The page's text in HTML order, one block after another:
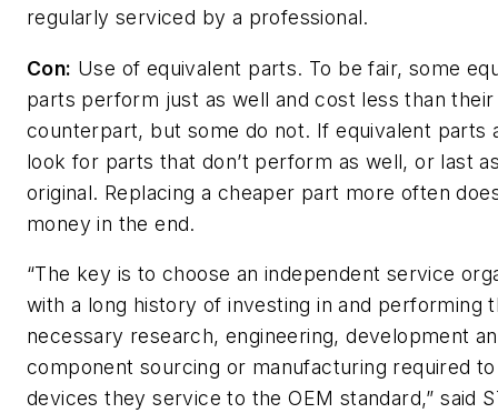
regularly serviced by a professional.
Con: Use of equivalent parts. To be fair, some
parts perform just as well and cost less than their
counterpart, but some do not. If equivalent parts
look for parts that don’t perform as well, or last
original. Replacing a cheaper part more often
money in the end.
“The key is to choose an independent service
with a long history of investing in and performing
necessary research, engineering, development
component sourcing or manufacturing required
devices they service to the OEM standard,” said